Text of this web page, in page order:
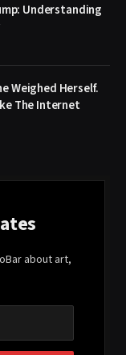
Understanding
Weighed Herself.
The Internet
about art,